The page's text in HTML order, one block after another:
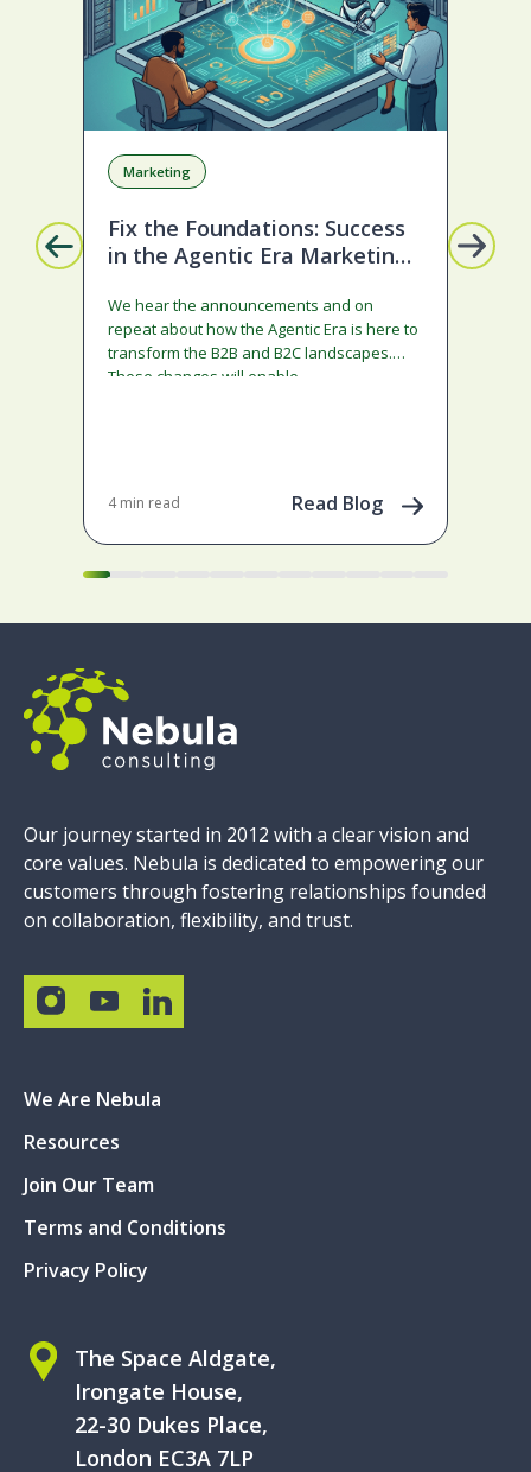
Marketing
Fix the Foundations: Success
in the Agentic Era Marketing
We hear the announcements and on
repeat about how the Agentic Era is here to
transform the B2B and B2C landscapes.
These changes will enable…
4 min read Read Blog
Our journey started in 2012 with a clear vision and
core values. Nebula is dedicated to empowering our
customers through fostering relationships founded
on collaboration, flexibility, and trust.
We Are Nebula
Resources
Join Our Team
Terms and Conditions
Privacy Policy
The Space Aldgate,
Irongate House,
22-30 Dukes Place,
London EC3A 7LP